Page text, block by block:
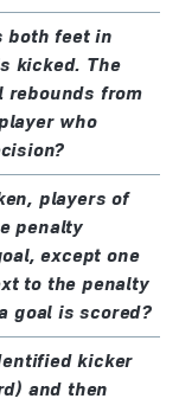
both feet in
kicked. The
rebounds from
who
players of
penalty
except one
to the penalty
goal is scored?
kicker
and then